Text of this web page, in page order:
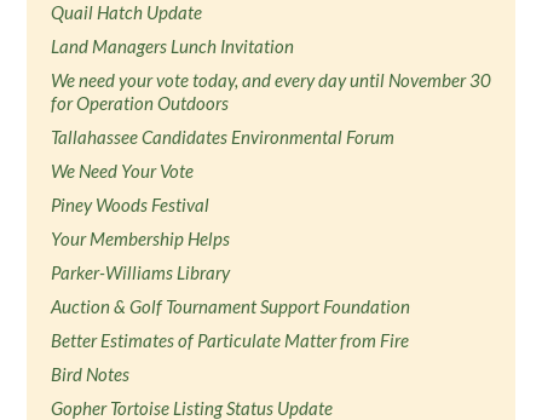
Quail Hatch Update
Land Managers Lunch Invitation
We need your vote today, and every day until November 30
for Operation Outdoors
Tallahassee Candidates Environmental Forum
We Need Your Vote
Piney Woods Festival
Your Membership Helps
Parker-Williams Library
Auction & Golf Tournament Support Foundation
Better Estimates of Particulate Matter from Fire
Bird Notes
Gopher Tortoise Listing Status Update